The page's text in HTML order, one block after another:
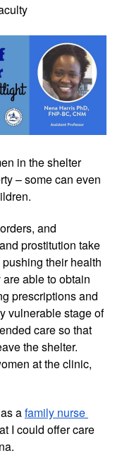
in the shelter
– some can even
and
prostitution take
their health
able to obtain
prescriptions and
vulnerable stage of
care so that
the shelter.
at the clinic,
a family nurse
I could offer care